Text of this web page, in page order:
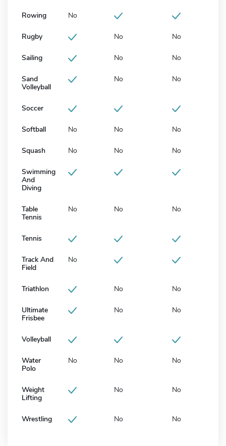
Rowing No
Rugby No No
Sailing No No
Sand
Volleyball
No No
Soccer
Softball No No No
Squash No No No
Swimming
And
Diving
Table
Tennis
No No No
Tennis
Track And
Field
No
Triathlon No No
Ultimate
Frisbee
No No
Volleyball
Water
Polo
No No No
Weight
Lifting
No No
Wrestling No No